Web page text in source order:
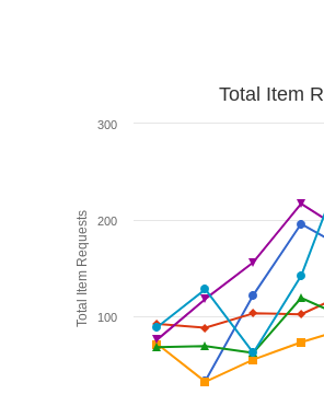
Total Item Requests
Total Item
100
200
300